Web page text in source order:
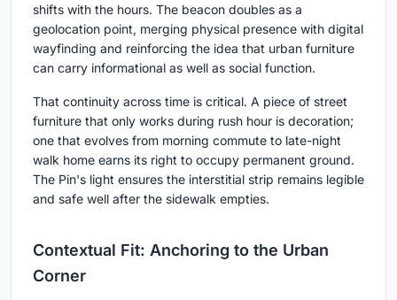
shifts with the hours. The beacon doubles as a
geolocation point, merging physical presence with digital
wayfinding and reinforcing the idea that urban furniture
can carry informational as well as social function.
That continuity across time is critical. A piece of street
furniture that only works during rush hour is decoration;
one that evolves from morning commute to late-night
walk home earns its right to occupy permanent ground.
The Pin's light ensures the interstitial strip remains legible
and safe well after the sidewalk empties.
Contextual Fit: Anchoring to the Urban
Corner